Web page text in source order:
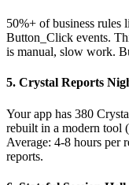
50%+ of business rules
Button_Click events.
is manual, slow work.
5. Crystal Reports
Your app has 380
rebuilt in a modern tool
Average: 4-8 hours per
reports.